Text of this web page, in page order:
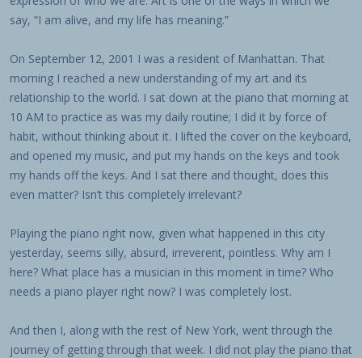
say, “I am alive, and my life has meaning.”
On September 12, 2001 I was a resident of Manhattan. That
morning I reached a new understanding of my art and its
relationship to the world. I sat down at the piano that morning at
10 AM to practice as was my daily routine; I did it by force of
habit, without thinking about it. I lifted the cover on the keyboard,
and opened my music, and put my hands on the keys and took
my hands off the keys. And I sat there and thought, does this
even matter? Isn’t this completely irrelevant?
Playing the piano right now, given what happened in this city
yesterday, seems silly, absurd, irreverent, pointless. Why am I
here? What place has a musician in this moment in time? Who
needs a piano player right now? I was completely lost.
And then I, along with the rest of New York, went through the
journey of getting through that week. I did not play the piano that